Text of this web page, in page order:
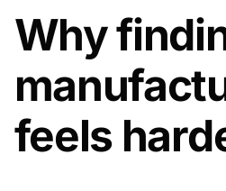
Why
feels